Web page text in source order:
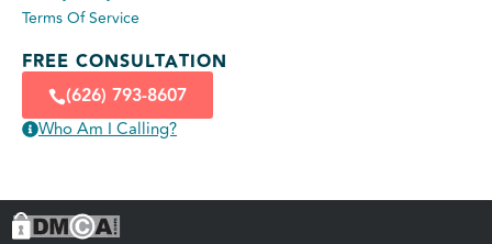
Terms Of Service
FREE CONSULTATION
(626) 793-8607
Who Am I Calling?